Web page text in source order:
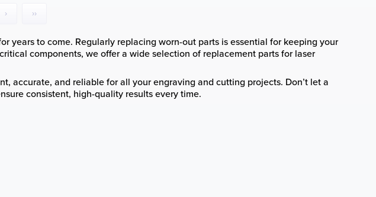
› ››
years to come. Regularly replacing worn-out parts is essential for keeping your
components, we offer a wide selection of replacement parts for laser
accurate, and reliable for all your engraving and cutting projects. Don’t let a
consistent, high-quality results every time.